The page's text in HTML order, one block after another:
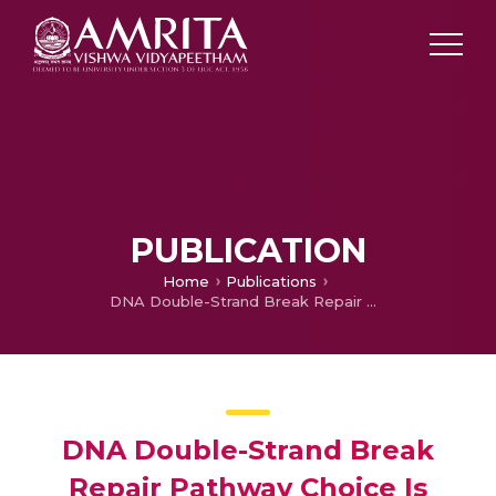
PUBLICATION
Home
Publications
DNA Double-Strand Break Repair Pathway Choice Is Directed by Distinct MRE11 Nuclease Activities
DNA Double-Strand Break
Repair Pathway Choice Is